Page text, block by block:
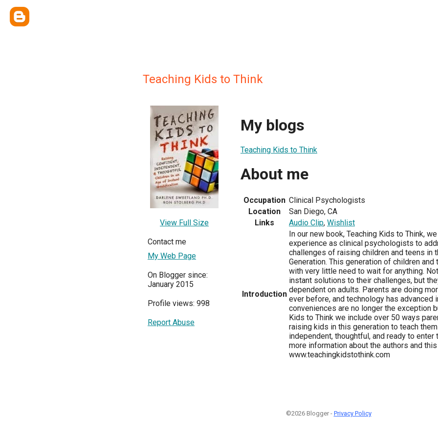
Teaching Kids to Think
View Full Size
Contact me
My Web Page
On Blogger since:
January 2015
Profile views: 998
Report Abuse
My blogs
Teaching Kids to Think
About me
Occupation Clinical Psychologists
Location
San Diego, CA
Links
Audio Clip, Wishlist
Introduction
In our new book, Teaching Kids to Think,
experience as clinical psychologists to
challenges of raising children and teens in
Generation. This generation of children and
with very little need to wait for anything.
instant solutions to their challenges, but
dependent on adults. Parents are doing
ever before, and technology has advanced
conveniences are no longer the exception
Kids to Think we include over 50 ways
raising kids in this generation to teach
independent, thoughtful, and ready to enter
more information about the authors and
www.teachingkidstothink.com
©2026 Blogger - Privacy Policy